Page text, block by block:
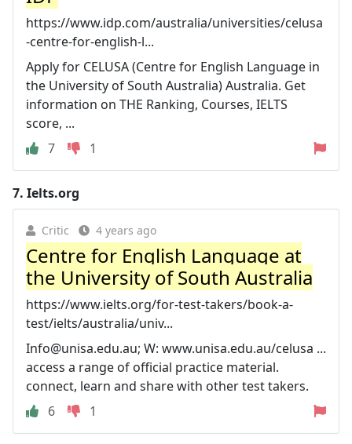
https://www.idp.com/australia/universities/celusa
-centre-for-english-l...
Apply for CELUSA (Centre for English Language in
the University of South Australia) Australia. Get
information on THE Ranking, Courses, IELTS
score, ...
7
1
7. Ielts.org
Critic 4 years ago
Centre for English Language at
the University of South Australia
https://www.ielts.org/for-test-takers/book-a-
test/ielts/australia/univ...
Info@unisa.edu.au; W: www.unisa.edu.au/celusa ...
access a range of official practice material.
connect, learn and share with other test takers.
6
1